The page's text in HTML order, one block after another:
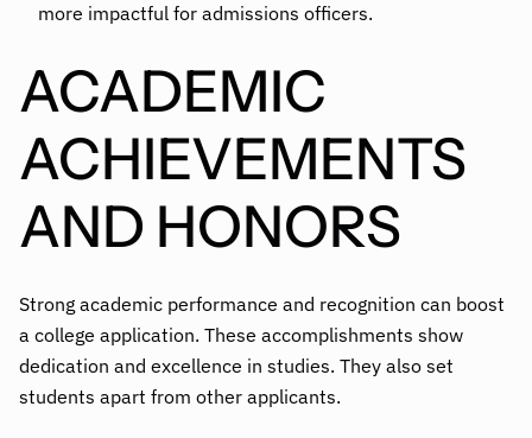
more impactful for admissions officers.
ACADEMIC
ACHIEVEMENTS
AND HONORS
Strong academic performance and recognition can boost
a college application. These accomplishments show
dedication and excellence in studies. They also set
students apart from other applicants.